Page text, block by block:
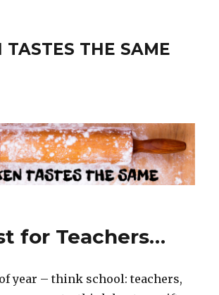
TASTES THE SAME
for Teachers…
year – think school: teachers,